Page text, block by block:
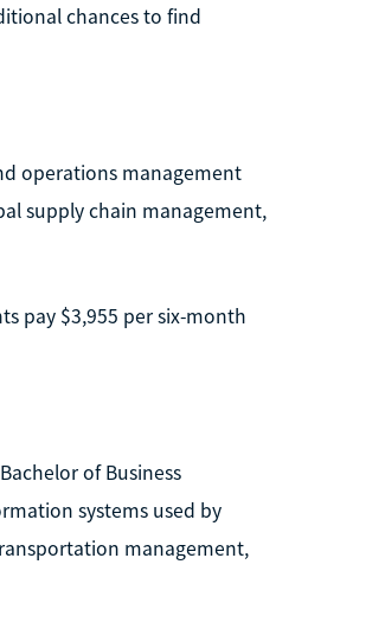
chances to find
operations management
supply chain management,
pay $3,955 per six-month
of Business
systems used by
management,